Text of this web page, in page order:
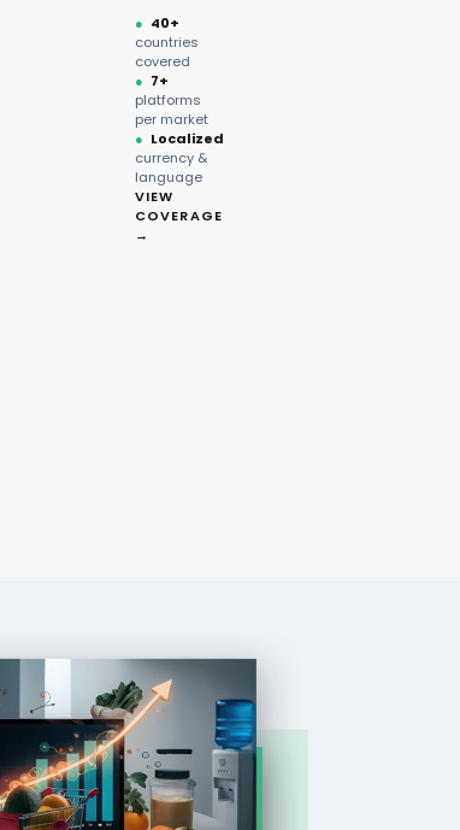
● 40+
countries
covered
● 7+
platforms
per market
● Localized
currency &
language
VIEW
COVERAGE
→